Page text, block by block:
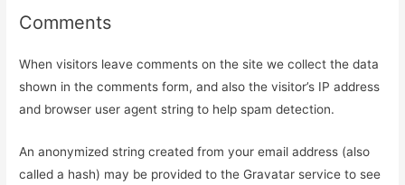
Comments
When visitors leave comments on the site we collect the data
shown in the comments form, and also the visitor’s IP address
and browser user agent string to help spam detection.
An anonymized string created from your email address (also
called a hash) may be provided to the Gravatar service to see